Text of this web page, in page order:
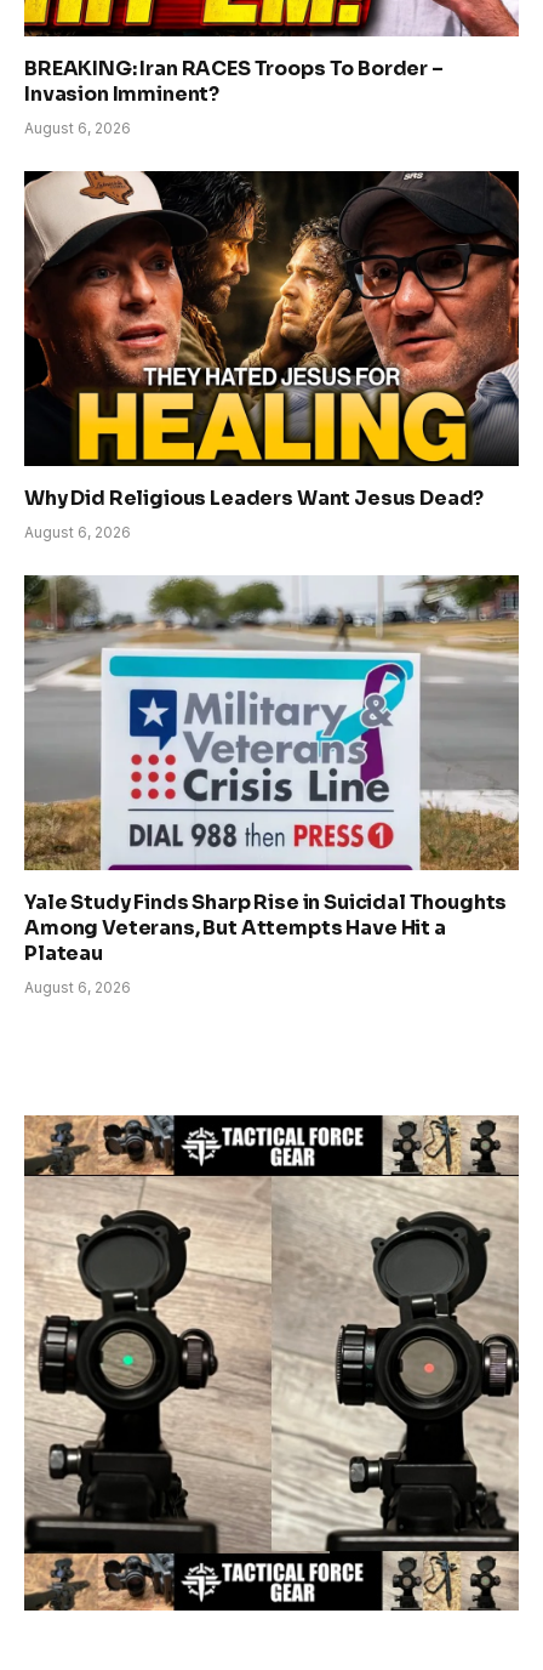
BREAKING: Iran RACES Troops To Border –
Invasion Imminent?
August 6, 2026
Why Did Religious Leaders Want Jesus Dead?
August 6, 2026
Yale Study Finds Sharp Rise in Suicidal Thoughts
Among Veterans, But Attempts Have Hit a
Plateau
August 6, 2026